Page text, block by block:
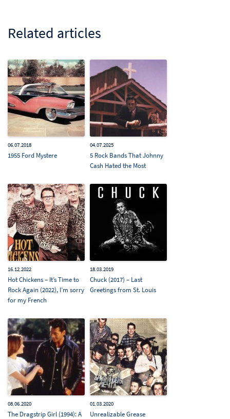
Related articles
06.07.2018
1955 Ford Mystere
04.07.2025
5 Rock Bands That Johnny
Cash Hated the Most
16.12.2022
Hot Chickens – It’s Time to
Rock Again (2022), I’m sorry
for my French
18.03.2019
Chuck (2017) – Last
Greetings from St. Louis
08.06.2020
The Dragstrip Girl (1994): A
01.03.2020
Unrealizable Grease